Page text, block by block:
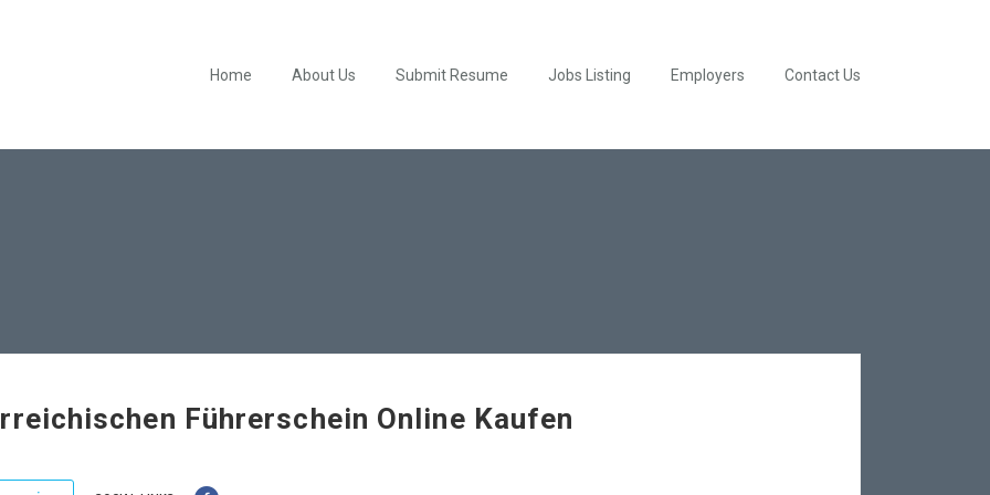
Home About Us Submit Resume Jobs Listing Employers Contact Us
Führerschein Online Kaufen